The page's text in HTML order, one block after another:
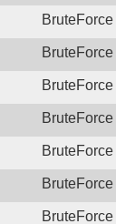
BruteForce
BruteForce
BruteForce
BruteForce
BruteForce
BruteForce
BruteForce